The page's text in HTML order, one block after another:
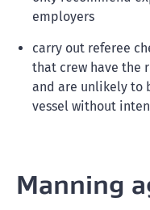
employers
carry out referee
that crew have the
and are unlikely to
vessel without
Manning